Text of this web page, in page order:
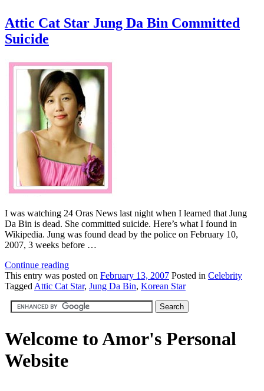
Attic Cat Star Jung Da Bin Committed
Suicide
I was watching 24 Oras News last night when I learned that Jung
Da Bin is dead. She committed suicide. Here’s what I found in
Wikipedia. Jung was found dead by the police on February 10,
2007, 3 weeks before …
Continue reading
This entry was posted on February 13, 2007 Posted in Celebrity
Tagged Attic Cat Star, Jung Da Bin, Korean Star
Welcome to Amor's Personal
Website